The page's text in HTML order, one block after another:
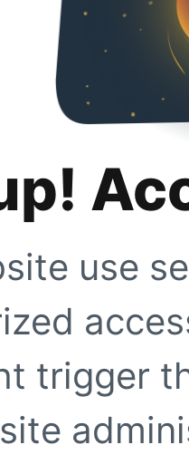
use
trigger